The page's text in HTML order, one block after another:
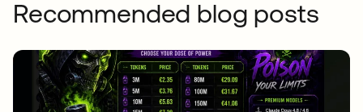
Recommended blog posts